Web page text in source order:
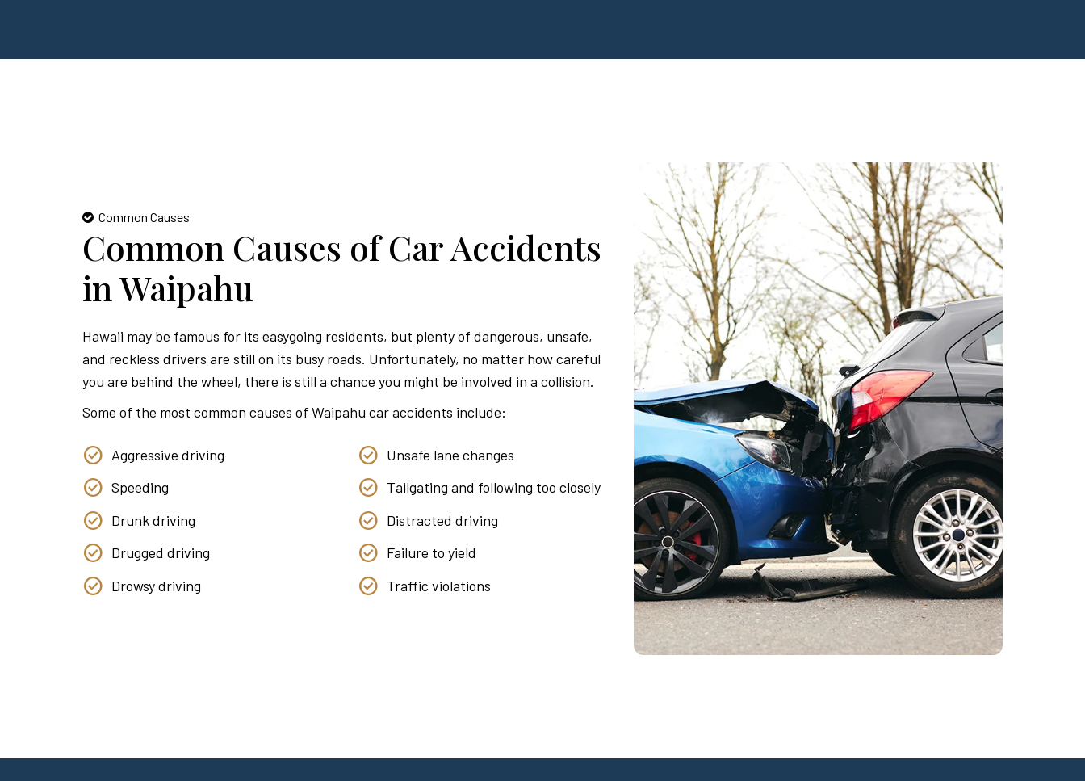
Common Causes
Common Causes of Car Accidents
in Waipahu
Hawaii may be famous for its easygoing residents, but plenty of dangerous, unsafe,
and reckless drivers are still on its busy roads. Unfortunately, no matter how careful
you are behind the wheel, there is still a chance you might be involved in a collision.
Some of the most common causes of Waipahu car accidents include:
Aggressive driving
Speeding
Drunk driving
Drugged driving
Drowsy driving
Unsafe lane changes
Tailgating and following too closely
Distracted driving
Failure to yield
Traffic violations